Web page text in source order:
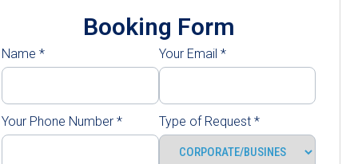
Booking Form
Name * Your Email *
Your Phone Number * Type of Request *